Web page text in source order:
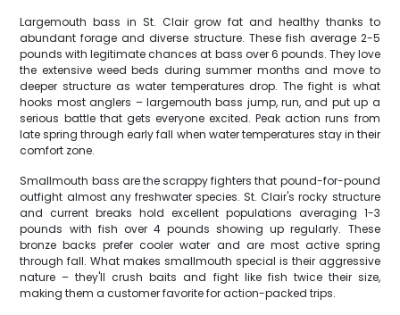
Largemouth bass in St. Clair grow fat and healthy thanks to
abundant forage and diverse structure. These fish average 2-5
pounds with legitimate chances at bass over 6 pounds. They love
the extensive weed beds during summer months and move to
deeper structure as water temperatures drop. The fight is what
hooks most anglers – largemouth bass jump, run, and put up a
serious battle that gets everyone excited. Peak action runs from
late spring through early fall when water temperatures stay in their
comfort zone.
Smallmouth bass are the scrappy fighters that pound-for-pound
outfight almost any freshwater species. St. Clair's rocky structure
and current breaks hold excellent populations averaging 1-3
pounds with fish over 4 pounds showing up regularly. These
bronze backs prefer cooler water and are most active spring
through fall. What makes smallmouth special is their aggressive
nature – they'll crush baits and fight like fish twice their size,
making them a customer favorite for action-packed trips.